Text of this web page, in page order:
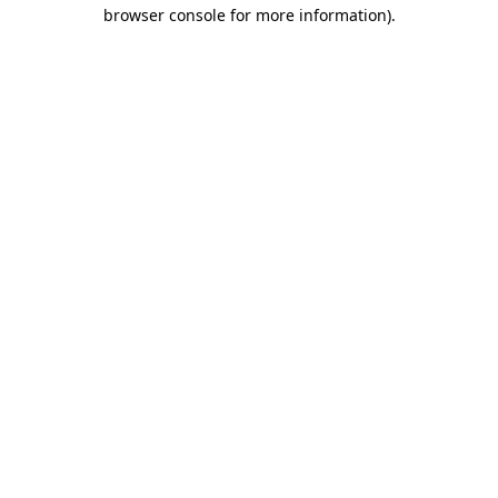
browser console for more information).